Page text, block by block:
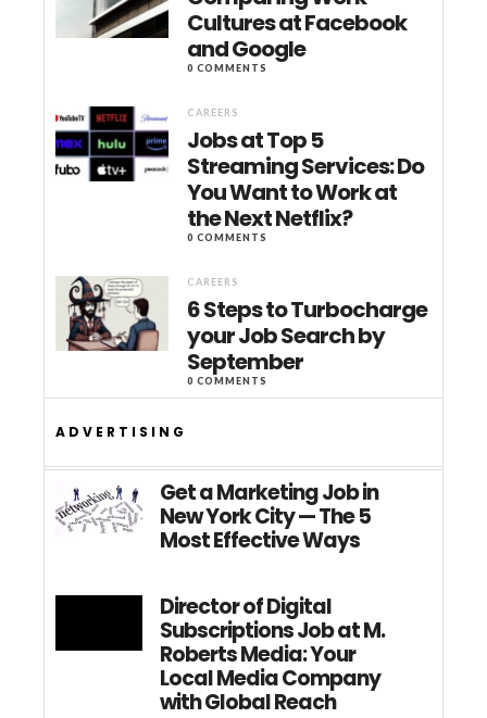
Cultures at Facebook
and Google
0 COMMENTS
CAREERS
Jobs at Top 5
Streaming Services: Do
You Want to Work at
the Next Netflix?
0 COMMENTS
CAREERS
6 Steps to Turbocharge
your Job Search by
September
0 COMMENTS
ADVERTISING
Get a Marketing Job in
New York City — The 5
Most Effective Ways
Director of Digital
Subscriptions Job at M.
Roberts Media: Your
Local Media Company
with Global Reach